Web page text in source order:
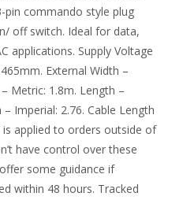
pin commando style plug
off switch. Ideal for data,
applications. Supply Voltage
External Width –
Metric: 1.8m. Length –
Imperial: 2.76. Cable Length
is applied to orders outside of
have control over these
some guidance if
within 48 hours. Tracked